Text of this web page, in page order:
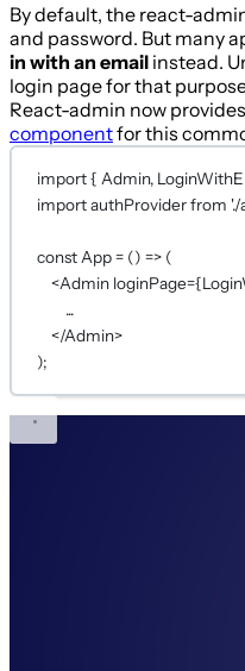
By default, the react-
and password. But many
in with an email instead.
login page for that
React-admin now
componentfor this
import { Admin,
import authProvider from
constApp= () => (
<Admin loginPage={
...
</Admin>
);